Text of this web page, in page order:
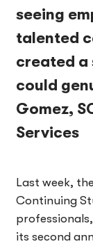
seeing
talented
created a
could
Gomez,
Services
Last week,
Continuing
its second